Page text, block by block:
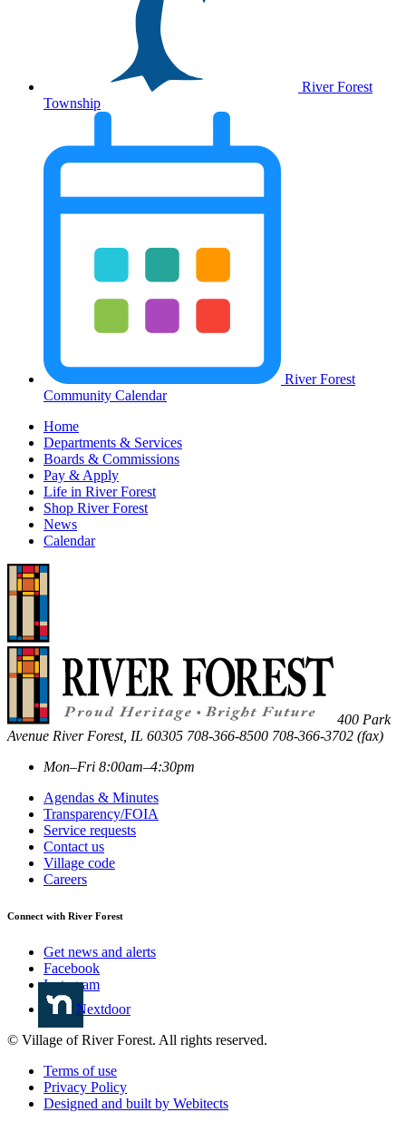
River Forest
Township
River Forest
Community Calendar
Home
Departments & Services
Boards & Commissions
Pay & Apply
Life in River Forest
Shop River Forest
News
Calendar
400 Park
Avenue River Forest, IL 60305 708-366-8500 708-366-3702 (fax)
Mon–Fri 8:00am–4:30pm
Agendas & Minutes
Transparency/FOIA
Service requests
Contact us
Village code
Careers
Connect with River Forest
Get news and alerts
Facebook
Instagram
Nextdoor
© Village of River Forest. All rights reserved.
Terms of use
Privacy Policy
Designed and built by Webitects